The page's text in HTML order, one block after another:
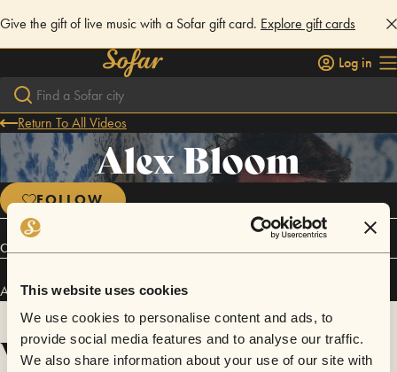
This website uses cookies
We use cookies to personalise content and ads, to
provide social media features and to analyse our traffic.
We also share information about your use of our site with
Give the gift of live music with a Sofar gift card. Explore gift cards
Log in
Return To All Videos
Alex Bloom
FOLLOW
Connect
Alex Bloom has performed inSofar
Videos